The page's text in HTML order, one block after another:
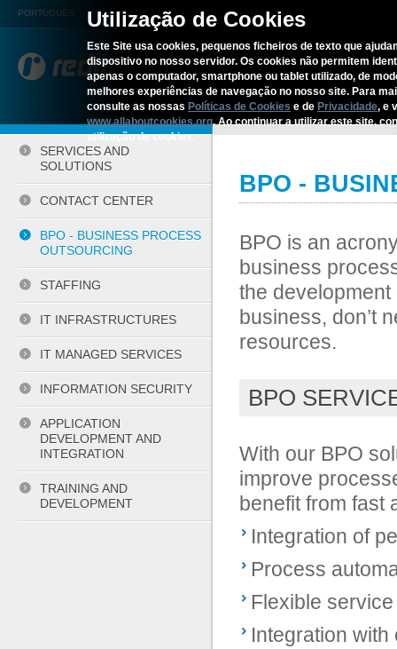
Utilização de Cookies
Este Site usa cookies, pequenos ficheiros de texto que
dispositivo no nosso servidor. Os cookies não permitem
apenas o computador, smartphone ou tablet utilizado, de
melhores experiências de navegação no nosso site. Para
consulte as nossas Políticas de Cookies e de Privacidade, e
www.allaboutcookies.org. Ao continuar a utilizar este site,
utilização de cookies.
PORTUGUÊS
REDITUS SERVICES
SERVICES AND
SOLUTIONS
CONTACT CENTER
BPO - BUSINESS PROCESS
OUTSOURCING
STAFFING
IT INFRASTRUCTURES
IT MANAGED SERVICES
INFORMATION SECURITY
APPLICATION
DEVELOPMENT AND
INTEGRATION
TRAINING AND
DEVELOPMENT
Home › Services and Solutions ›
BPO -
BPO is an
business
the
business, don’t
resources.
BPO
With our BPO
improve
benefit from fast
Integration of
Process
Flexible
Integration